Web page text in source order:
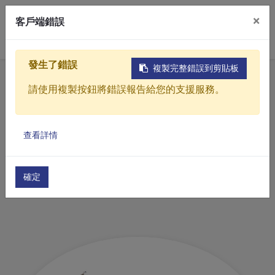
Products
Solutions
About
Home
Products
Industrial water treatment equipment
客戶端錯誤 ×
複製完整錯誤到剪貼板
發生了錯誤
請使用複製按鈕將錯誤報告給您的支援服務。
查看詳情
確定